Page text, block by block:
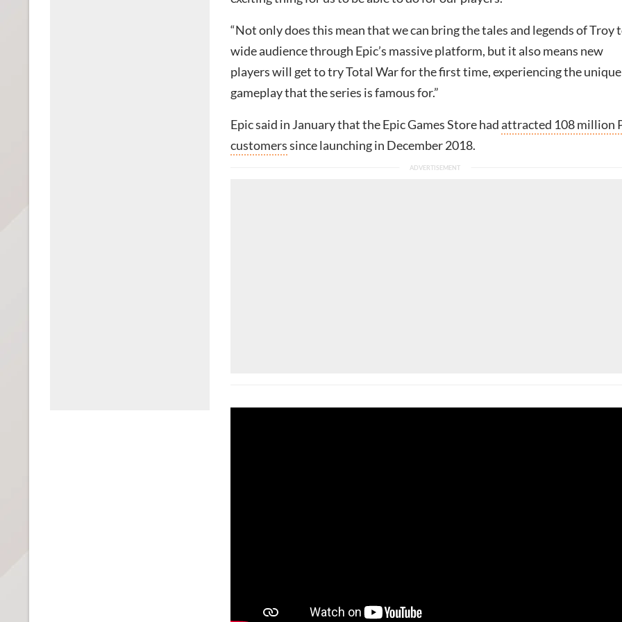
“Not only does this mean that we can bring the tales and legends of Troy
wide audience through Epic’s massive platform, but it also means new
players will get to try Total War for the first time, experiencing the unique
gameplay that the series is famous for.”
Epic said in January that the Epic Games Store hadattracted 108 million
customerssince launching in December 2018.